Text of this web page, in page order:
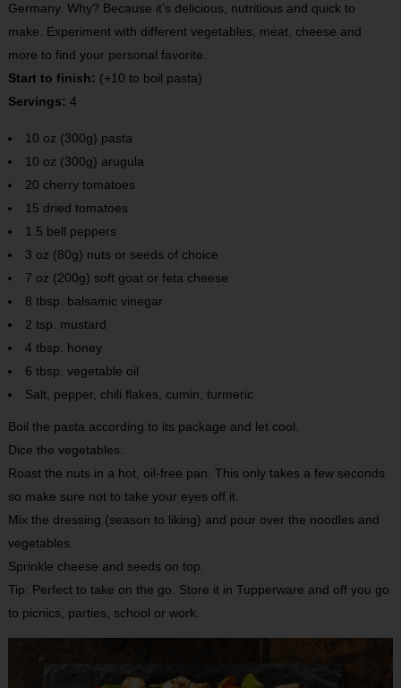
Germany. Why? Because it’s delicious, nutritious and quick to
make. Experiment with different vegetables, meat, cheese and
more to find your personal favorite.
Start to finish: (+10 to boil pasta)
Servings: 4
10 oz (300g) pasta
10 oz (300g) arugula
20 cherry tomatoes
15 dried tomatoes
1.5 bell peppers
3 oz (80g) nuts or seeds of choice
7 oz (200g) soft goat or feta cheese
8 tbsp. balsamic vinegar
2 tsp. mustard
4 tbsp. honey
6 tbsp. vegetable oil
Salt, pepper, chili flakes, cumin, turmeric
Boil the pasta according to its package and let cool.
Dice the vegetables.
Roast the nuts in a hot, oil-free pan. This only takes a few seconds
so make sure not to take your eyes off it.
Mix the dressing (season to liking) and pour over the noodles and
vegetables.
Sprinkle cheese and seeds on top.
Tip: Perfect to take on the go. Store it in Tupperware and off you go
to picnics, parties, school or work.